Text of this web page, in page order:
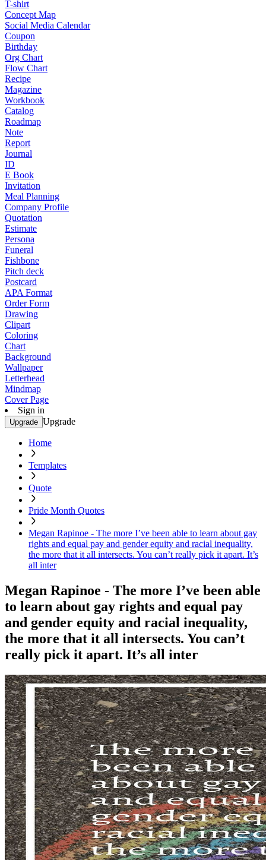
T-shirt
Concept Map
Social Media Calendar
Coupon
Birthday
Org Chart
Flow Chart
Recipe
Magazine
Workbook
Catalog
Roadmap
Note
Report
Journal
ID
E Book
Invitation
Meal Planning
Company Profile
Quotation
Estimate
Persona
Funeral
Fishbone
Pitch deck
Postcard
APA Format
Order Form
Drawing
Clipart
Coloring
Chart
Background
Wallpaper
Letterhead
Mindmap
Cover Page
Sign in
Upgrade Upgrade
Home
Templates
Quote
Pride Month Quotes
Megan Rapinoe - The more I’ve been able to learn about gay
rights and equal pay and gender equity and racial inequality,
the more that it all intersects. You can’t really pick it apart. It’s
all inter
Megan Rapinoe - The more I’ve been able
to learn about gay rights and equal pay
and gender equity and racial inequality,
the more that it all intersects. You can’t
really pick it apart. It’s all inter